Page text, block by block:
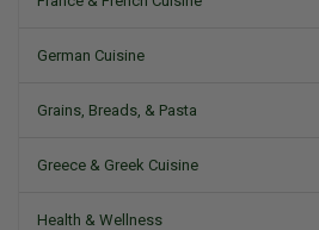
German Cuisine
Grains, Breads, & Pasta
Greece & Greek Cuisine
Health & Wellness